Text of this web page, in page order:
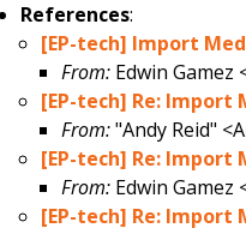
References:
[EP-tech] Import
From: Edwin Gamez
[EP-tech] Re: Import
From:"Andy Reid"
[EP-tech] Re: Import
From: Edwin Gamez
[EP-tech] Re: Import